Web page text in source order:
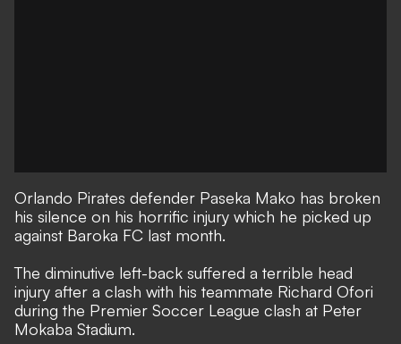
Orlando Pirates defender Paseka Mako has broken
his silence on his horrific injury which he picked up
against Baroka FC last month.
The diminutive left-back suffered a terrible head
injury after a clash with his teammate Richard Ofori
during the Premier Soccer League clash at Peter
Mokaba Stadium.